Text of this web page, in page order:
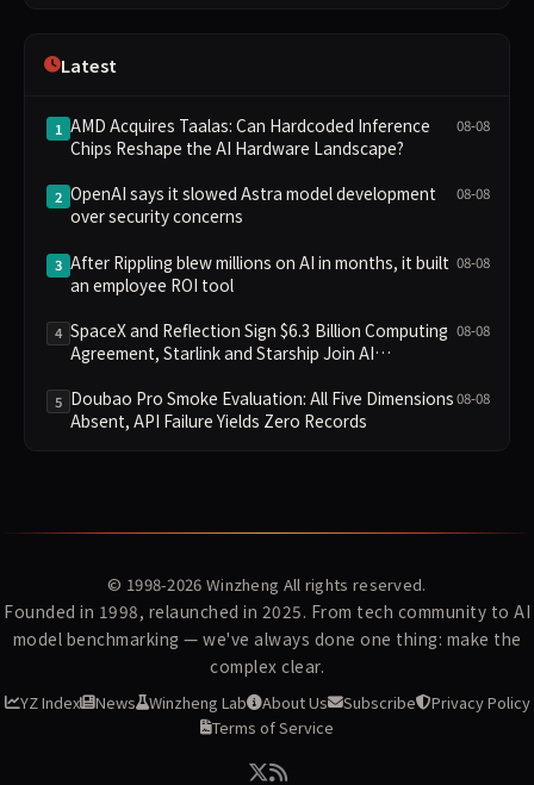
Latest
1 AMD Acquires Taalas: Can Hardcoded Inference
Chips Reshape the AI Hardware Landscape?
08-08
2 OpenAI says it slowed Astra model development
over security concerns
08-08
3 After Rippling blew millions on AI in months, it built
an employee ROI tool
08-08
4 SpaceX and Reflection Sign $6.3 Billion Computing
Agreement, Starlink and Starship Join AI
08-08
5 Doubao Pro Smoke Evaluation: All Five Dimensions
Absent, API Failure Yields Zero Records
08-08
© 1998-2026 Winzheng All rights reserved.
Founded in 1998, relaunched in 2025. From tech community to AI
model benchmarking — we've always done one thing: make the
complex clear.
YZ Index News Winzheng Lab About Us Subscribe
Privacy Policy
Terms of Service